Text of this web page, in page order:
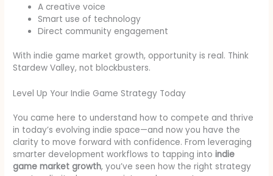
A creative voice
Smart use of technology
Direct community engagement
With indie game market growth, opportunity is real. Think
Stardew Valley, not blockbusters.
Level Up Your Indie Game Strategy Today
You came here to understand how to compete and thrive
in today’s evolving indie space—and now you have the
clarity to move forward with confidence. From leveraging
smarter development workflows to tapping intoindie
game market growth, you’ve seen how the right strategy